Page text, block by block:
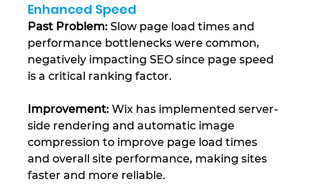
Enhanced Speed
Past Problem: Slow page load times and
performance bottlenecks were common,
negatively impacting SEO since page speed
is a critical ranking factor.
Improvement: Wix has implemented server-
side rendering and automatic image
compression to improve page load times
and overall site performance, making sites
faster and more reliable​.